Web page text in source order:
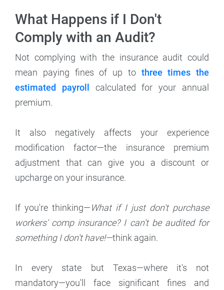
What Happens if I Don't
Comply with an Audit?
Not complying with the insurance audit could
mean paying fines of up to three times the
estimated payroll calculated for your annual
premium.
It also negatively affects your experience
modification factor—the insurance premium
adjustment that can give you a discount or
upcharge on your insurance.
If you're thinking—What if I just don't purchase
workers' comp insurance? I can't be audited for
something I don't have!—think again.
In every state but Texas—where it's not
mandatory—you'll face significant fines and